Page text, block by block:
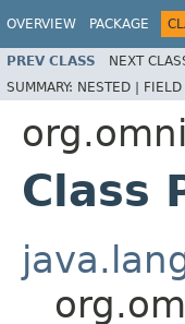
OVERVIEW PACKAGE
PREV CLASS NEXT
SUMMARY: NESTED | FIELD
Class